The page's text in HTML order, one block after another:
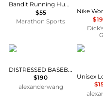
Bandit Running HumoFit Run Hat
$55
Marathon Sports
Alexander Wang
DISTRESSED BASEBALL CAP
$190
alexanderwang